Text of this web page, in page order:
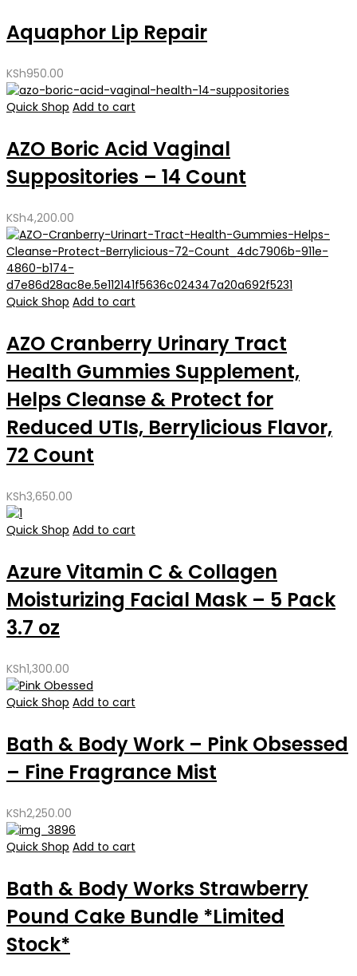
Aquaphor Lip Repair
KSh950.00
Quick Shop Add to cart
AZO Boric Acid Vaginal
Suppositories – 14 Count
KSh4,200.00
Quick Shop Add to cart
AZO Cranberry Urinary Tract
Health Gummies Supplement,
Helps Cleanse & Protect for
Reduced UTIs, Berrylicious Flavor,
72 Count
KSh3,650.00
Quick Shop Add to cart
Azure Vitamin C & Collagen
Moisturizing Facial Mask – 5 Pack
3.7 oz
KSh1,300.00
Quick Shop Add to cart
Bath & Body Work – Pink Obsessed
– Fine Fragrance Mist
KSh2,250.00
Quick Shop Add to cart
Bath & Body Works Strawberry
Pound Cake Bundle *Limited
Stock*